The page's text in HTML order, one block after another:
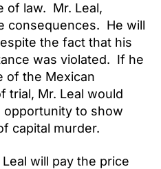
of law. Mr. Leal,
consequences. He will
the fact that his
was violated. If he
of the Mexican
trial, Mr. Leal would
opportunity to show
capital murder.
will pay the price